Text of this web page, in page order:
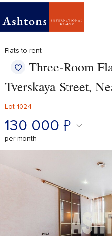
Flats to rent
Three-Room
Tverskaya Street,
Lot 1024
130 000 ₽
per month